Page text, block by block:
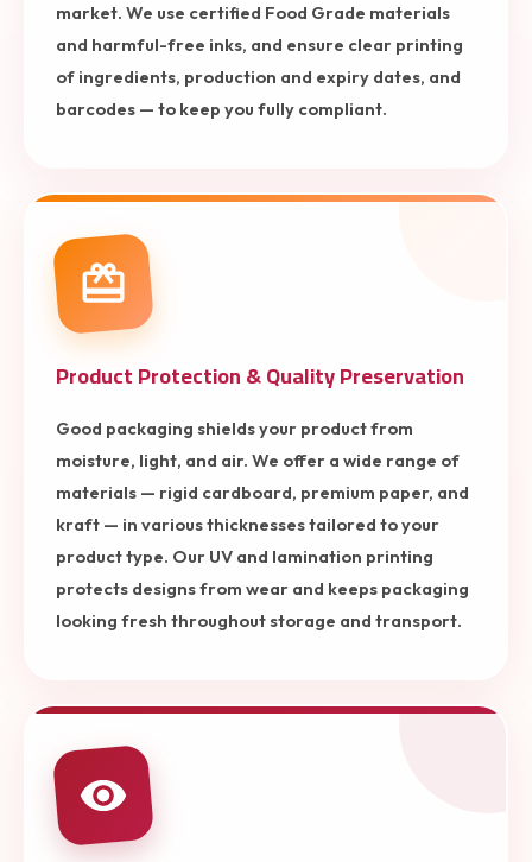
market. We use certified Food Grade materials
and harmful-free inks, and ensure clear printing
of ingredients, production and expiry dates, and
barcodes — to keep you fully compliant.
Product Protection & Quality Preservation
Good packaging shields your product from
moisture, light, and air. We offer a wide range of
materials — rigid cardboard, premium paper, and
kraft — in various thicknesses tailored to your
product type. Our UV and lamination printing
protects designs from wear and keeps packaging
looking fresh throughout storage and transport.